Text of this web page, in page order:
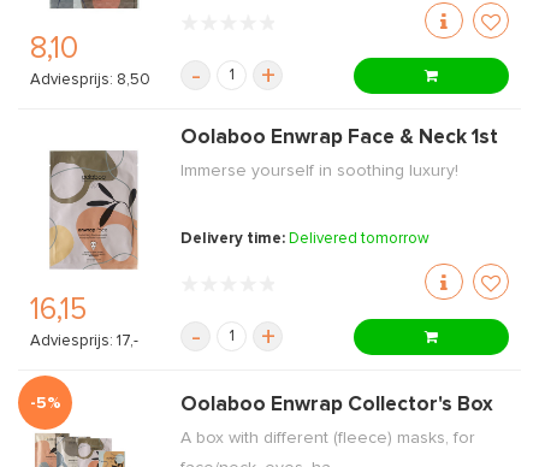
8,10
Adviesprijs: 8,50 - +
16,15
Adviesprijs: 17,-
Oolaboo Enwrap Face & Neck 1st
Immerse yourself in soothing luxury!
Delivery time: Delivered tomorrow
- +
-5% Oolaboo Enwrap Collector's Box
A box with different (fleece) masks, for